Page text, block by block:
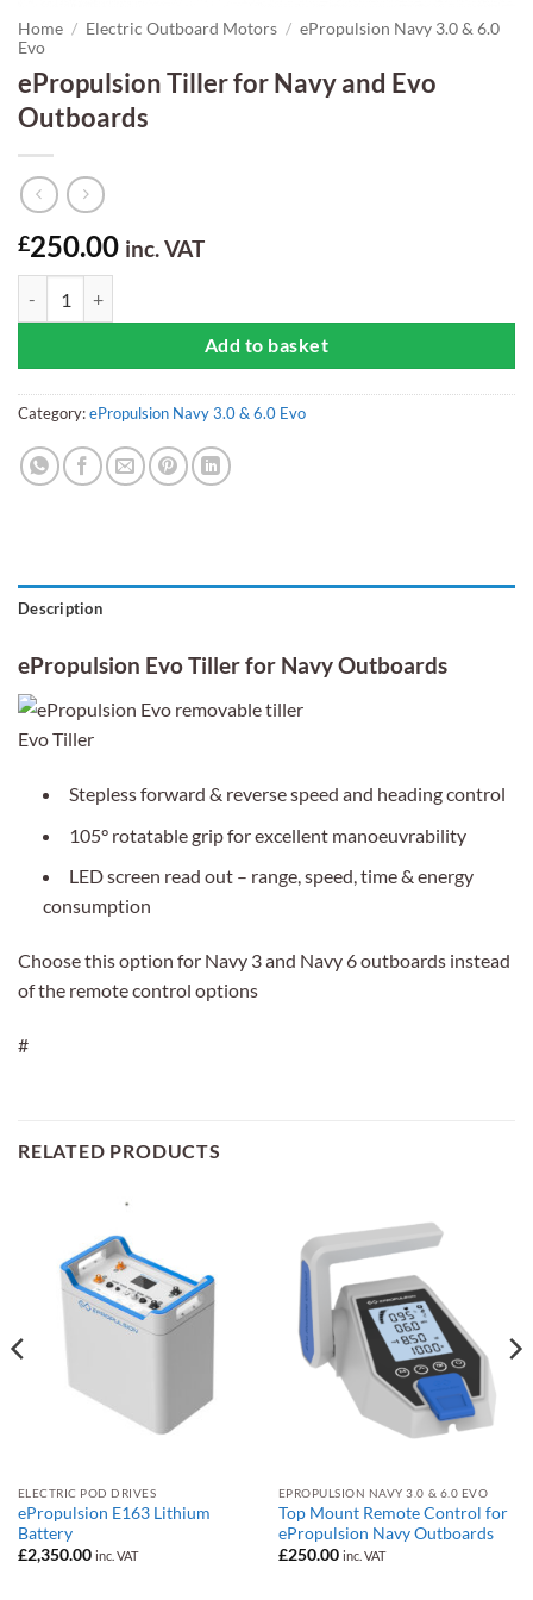
Home / Electric Outboard Motors / ePropulsion Navy 3.0 & 6.0
Evo
ePropulsion Tiller for Navy and Evo
Outboards
£250.00 inc. VAT
Add to basket
Category:ePropulsion Navy 3.0 & 6.0 Evo
Description
ePropulsion Evo Tiller for Navy Outboards
Evo Tiller
Stepless forward & reverse speed and heading control
105° rotatable grip for excellent manoeuvrability
LED screen read out – range, speed, time & energy
consumption
Choose this option for Navy 3 and Navy 6 outboards instead
of the remote control options
#
RELATED PRODUCTS
ELECTRIC POD DRIVES
ePropulsion E163 Lithium
Battery
£2,350.00 inc. VAT
EPROPULSION NAVY 3.0 & 6.0 EVO
Top Mount Remote Control for
ePropulsion Navy Outboards
£250.00 inc. VAT